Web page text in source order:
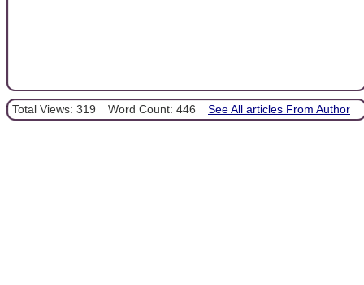
Total Views: 319 Word Count: 446 See All articles From Author